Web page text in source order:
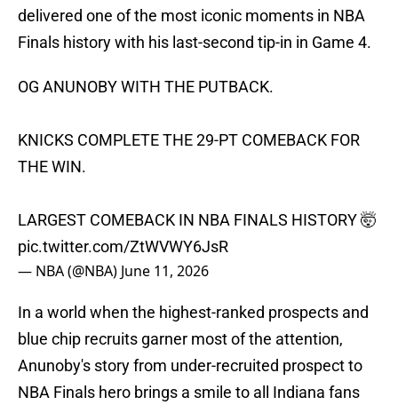
delivered one of the most iconic moments in NBA
Finals history with his last-second tip-in in Game 4.
OG ANUNOBY WITH THE PUTBACK.
KNICKS COMPLETE THE 29-PT COMEBACK FOR
THE WIN.
LARGEST COMEBACK IN NBA FINALS HISTORY 🤯
pic.twitter.com/ZtWVWY6JsR
— NBA (@NBA) June 11, 2026
In a world when the highest-ranked prospects and
blue chip recruits garner most of the attention,
Anunoby's story from under-recruited prospect to
NBA Finals hero brings a smile to all Indiana fans